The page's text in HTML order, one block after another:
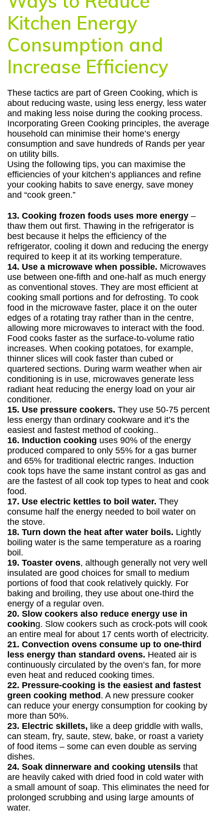
Kitchen Energy
Consumption and
Increase Efficiency
These tactics are part of Green Cooking, which is
about reducing waste, using less energy, less water
and making less noise during the cooking process.
Incorporating Green Cooking principles, the average
household can minimise their home’s energy
consumption and save hundreds of Rands per year
on utility bills.
Using the following tips, you can maximise the
efficiencies of your kitchen’s appliances and refine
your cooking habits to save energy, save money
and “cook green.”
13. Cooking frozen foods uses more energy –
thaw them out first. Thawing in the refrigerator is
best because it helps the efficiency of the
refrigerator, cooling it down and reducing the energy
required to keep it at its working temperature.
14. Use a microwave when possible. Microwaves
use between one-fifth and one-half as much energy
as conventional stoves. They are most efficient at
cooking small portions and for defrosting. To cook
food in the microwave faster, place it on the outer
edges of a rotating tray rather than in the centre,
allowing more microwaves to interact with the food.
Food cooks faster as the surface-to-volume ratio
increases. When cooking potatoes, for example,
thinner slices will cook faster than cubed or
quartered sections. During warm weather when air
conditioning is in use, microwaves generate less
radiant heat reducing the energy load on your air
conditioner.
15. Use pressure cookers. They use 50-75 percent
less energy than ordinary cookware and it’s the
easiest and fastest method of cooking..
16. Induction cooking uses 90% of the energy
produced compared to only 55% for a gas burner
and 65% for traditional electric ranges. Induction
cook tops have the same instant control as gas and
are the fastest of all cook top types to heat and cook
food.
17. Use electric kettles to boil water. They
consume half the energy needed to boil water on
the stove.
18. Turn down the heat after water boils. Lightly
boiling water is the same temperature as a roaring
boil.
19. Toaster ovens, although generally not very well
insulated are good choices for small to medium
portions of food that cook relatively quickly. For
baking and broiling, they use about one-third the
energy of a regular oven.
20. Slow cookers also reduce energy use in
cooking. Slow cookers such as crock-pots will cook
an entire meal for about 17 cents worth of electricity.
21. Convection ovens consume up to one-third
less energy than standard ovens. Heated air is
continuously circulated by the oven’s fan, for more
even heat and reduced cooking times.
22. Pressure-cooking is the easiest and fastest
green cooking method. A new pressure cooker
can reduce your energy consumption for cooking by
more than 50%.
23. Electric skillets, like a deep griddle with walls,
can steam, fry, saute, stew, bake, or roast a variety
of food items – some can even double as serving
dishes.
24. Soak dinnerware and cooking utensils that
are heavily caked with dried food in cold water with
a small amount of soap. This eliminates the need for
prolonged scrubbing and using large amounts of
water.